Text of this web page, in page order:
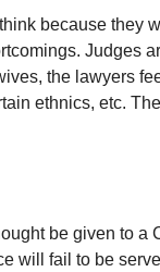
because they
Judges
the lawyers
ethnics, etc.
be given to a
will fail to be